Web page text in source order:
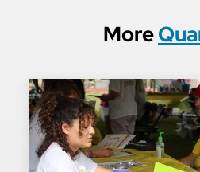
More